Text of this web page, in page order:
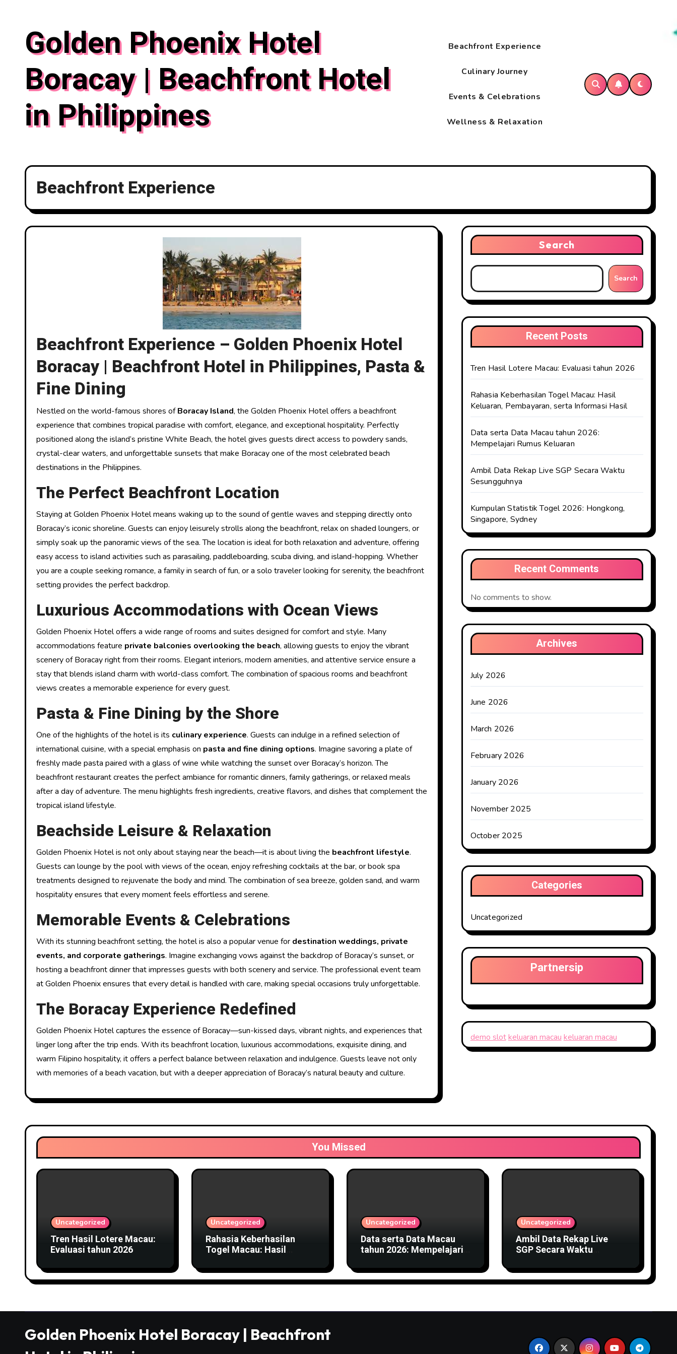
Golden Phoenix Hotel
Boracay | Beachfront Hotel
in Philippines
Beachfront Experience
Culinary Journey
Events & Celebrations
Wellness & Relaxation
Beachfront Experience
Beachfront Experience – Golden Phoenix Hotel
Boracay | Beachfront Hotel in Philippines, Pasta &
Fine Dining
Nestled on the world-famous shores ofBoracay Island, the Golden Phoenix Hotel offers a beachfront
experience that combines tropical paradise with comfort, elegance, and exceptional hospitality. Perfectly
positioned along the island’s pristine White Beach, the hotel gives guests direct access to powdery sands,
crystal-clear waters, and unforgettable sunsets that make Boracay one of the most celebrated beach
destinations in the Philippines.
The Perfect Beachfront Location
Staying at Golden Phoenix Hotel means waking up to the sound of gentle waves and stepping directly onto
Boracay’s iconic shoreline. Guests can enjoy leisurely strolls along the beachfront, relax on shaded loungers, or
simply soak up the panoramic views of the sea. The location is ideal for both relaxation and adventure, offering
easy access to island activities such as parasailing, paddleboarding, scuba diving, and island-hopping. Whether
you are a couple seeking romance, a family in search of fun, or a solo traveler looking for serenity, the beachfront
setting provides the perfect backdrop.
Luxurious Accommodations with Ocean Views
Golden Phoenix Hotel offers a wide range of rooms and suites designed for comfort and style. Many
accommodations feature private balconies overlooking the beach, allowing guests to enjoy the vibrant
scenery of Boracay right from their rooms. Elegant interiors, modern amenities, and attentive service ensure a
stay that blends island charm with world-class comfort. The combination of spacious rooms and beachfront
views creates a memorable experience for every guest.
Pasta & Fine Dining by the Shore
One of the highlights of the hotel is its culinary experience. Guests can indulge in a refined selection of
international cuisine, with a special emphasis on pasta and fine dining options. Imagine savoring a plate of
freshly made pasta paired with a glass of wine while watching the sunset over Boracay’s horizon. The
beachfront restaurant creates the perfect ambiance for romantic dinners, family gatherings, or relaxed meals
after a day of adventure. The menu highlights fresh ingredients, creative flavors, and dishes that complement the
tropical island lifestyle.
Beachside Leisure & Relaxation
Golden Phoenix Hotel is not only about staying near the beach—it is about living the beachfront lifestyle.
Guests can lounge by the pool with views of the ocean, enjoy refreshing cocktails at the bar, or book spa
treatments designed to rejuvenate the body and mind. The combination of sea breeze, golden sand, and warm
hospitality ensures that every moment feels effortless and serene.
Memorable Events & Celebrations
With its stunning beachfront setting, the hotel is also a popular venue for destination weddings, private
events, and corporate gatherings. Imagine exchanging vows against the backdrop of Boracay’s sunset, or
hosting a beachfront dinner that impresses guests with both scenery and service. The professional event team
at Golden Phoenix ensures that every detail is handled with care, making special occasions truly unforgettable.
The Boracay Experience Redefined
Golden Phoenix Hotel captures the essence of Boracay—sun-kissed days, vibrant nights, and experiences that
linger long after the trip ends. With its beachfront location, luxurious accommodations, exquisite dining, and
warm Filipino hospitality, it offers a perfect balance between relaxation and indulgence. Guests leave not only
with memories of a beach vacation, but with a deeper appreciation of Boracay’s natural beauty and culture.
Search
Search
Recent Posts
Tren Hasil Lotere Macau: Evaluasi tahun 2026
Rahasia Keberhasilan Togel Macau: Hasil
Keluaran, Pembayaran, serta Informasi Hasil
Data serta Data Macau tahun 2026:
Mempelajari Rumus Keluaran
Ambil Data Rekap Live SGP Secara Waktu
Sesungguhnya
Kumpulan Statistik Togel 2026: Hongkong,
Singapore, Sydney
Recent Comments
No comments to show.
Archives
July 2026
June 2026
March 2026
February 2026
January 2026
November 2025
October 2025
Categories
Uncategorized
Partnersip
demo slotkeluaran macau keluaran macau
You Missed
Uncategorized
Tren Hasil Lotere Macau:
Evaluasi tahun 2026
Uncategorized
Rahasia Keberhasilan
Togel Macau: Hasil
serta Informasi Hasil
Uncategorized
Data serta Data Macau
tahun 2026: Mempelajari
Uncategorized
Ambil Data Rekap Live
SGP Secara Waktu
Golden Phoenix Hotel Boracay | Beachfront